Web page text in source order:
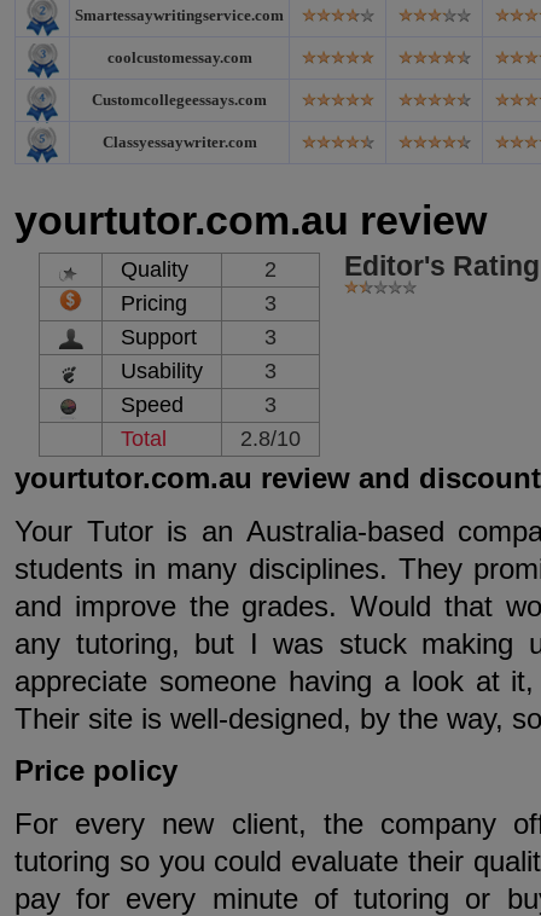
Smartessaywritingservice.com
coolcustomessay.com
Customcollegeessays.com
Classyessaywriter.com
yourtutor.com.au review
Quality
2
Pricing
3
Support
3
Usability
3
Speed
3
Total
2.8/10
Editor's
yourtutor.com.au review and
Your Tutor is an Australia-based
students in many disciplines. They
and improve the grades. Would that
any tutoring, but I was stuck making
appreciate someone having a look at
Their site is well-designed, by the way,
Price policy
For every new client, the company
tutoring so you could evaluate their
pay for every minute of tutoring or